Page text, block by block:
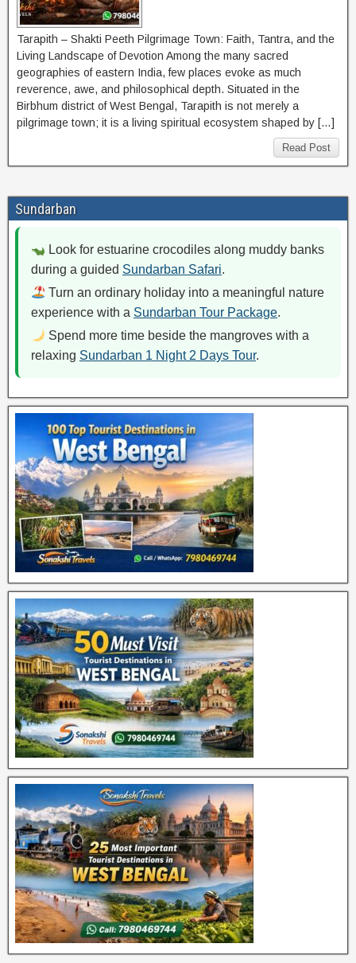
Tarapith – Shakti Peeth Pilgrimage Town: Faith, Tantra, and the
Living Landscape of Devotion Among the many sacred
geographies of eastern India, few places evoke as much
reverence, awe, and philosophical depth. Situated in the
Birbhum district of West Bengal, Tarapith is not merely a
pilgrimage town; it is a living spiritual ecosystem shaped by […]
Read Post
Sundarban
Look for estuarine crocodiles along muddy banks
during a guided Sundarban Safari.
Turn an ordinary holiday into a meaningful nature
experience with a Sundarban Tour Package.
Spend more time beside the mangroves with a
relaxing Sundarban 1 Night 2 Days Tour.